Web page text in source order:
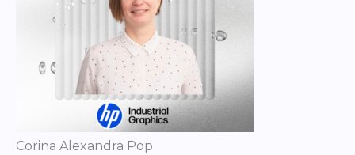
Corina Alexandra Pop